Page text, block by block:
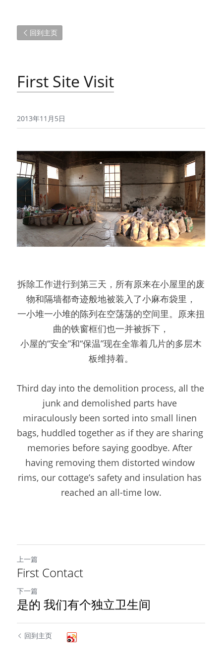
回到主页
First Site Visit
2013年11月5日
拆除工作进行到第三天，所有原来在小屋里的废
物和隔墙都奇迹般地被装入了小麻布袋里，
一小堆一小堆的陈列在空荡荡的空间里。原来扭
曲的铁窗框们也一并被拆下，
小屋的“安全”和“保温”现在全靠着几片的多层木
板维持着。
Third day into the demolition process, all the
junk and demolished parts have
miraculously been sorted into small linen
bags, huddled together as if they are sharing
memories before saying goodbye. After
having removing them distorted window
rims, our cottage’s safety and insulation has
reached an all-time low.
上一篇
First Contact
下一篇
是的 我们有个独立卫生间
回到主页